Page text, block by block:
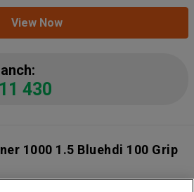
View Now
430
1000 1.5 Bluehdi 100 Grip